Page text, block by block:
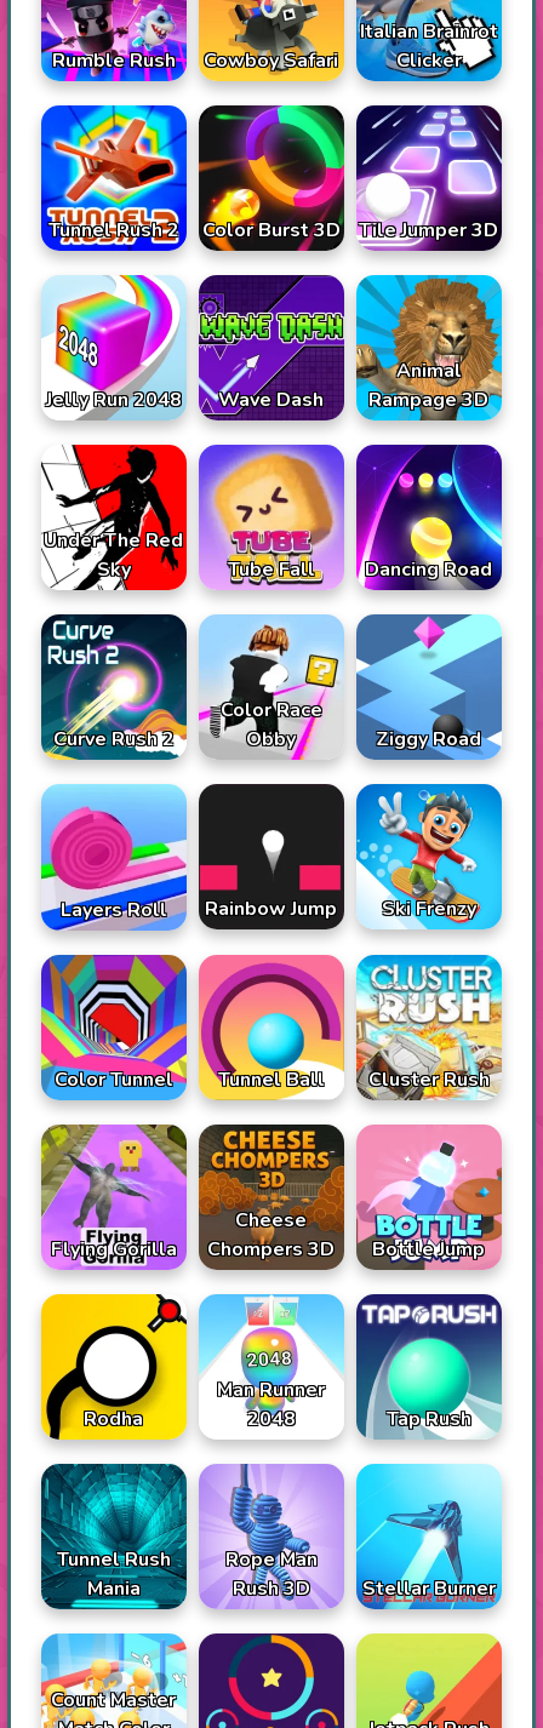
Rumble Rush Cowboy Safari
Italian Brainrot
Clicker
Tunnel Rush 2 Color Burst 3D Tile Jumper 3D
Jelly Run 2048 Wave Dash
Animal
Rampage 3D
Under The Red
Sky
Tube Fall Dancing Road
Curve Rush 2
Color Race
Obby
Ziggy Road
Layers Roll Rainbow Jump Ski Frenzy
Color Tunnel Tunnel Ball Cluster Rush
Flying Gorilla
Cheese
Chompers 3D
Bottle Jump
Rodha
Man Runner
2048
Tap Rush
Tunnel Rush
Mania
Rope Man
Rush 3D
Stellar Burner
Count Master